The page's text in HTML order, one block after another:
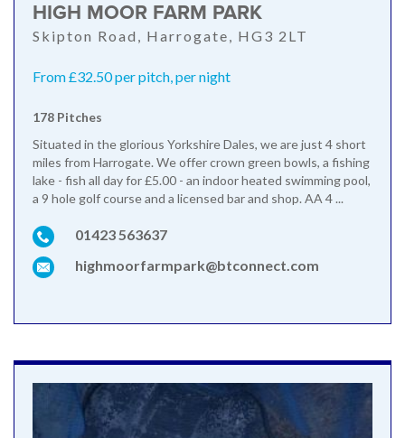
HIGH MOOR FARM PARK
Skipton Road, Harrogate, HG3 2LT
From £32.50 per pitch, per night
178 Pitches
Situated in the glorious Yorkshire Dales, we are just 4 short
miles from Harrogate. We offer crown green bowls, a fishing
lake - fish all day for £5.00 - an indoor heated swimming pool,
a 9 hole golf course and a licensed bar and shop. AA 4 ...
01423 563637
highmoorfarmpark@btconnect.com